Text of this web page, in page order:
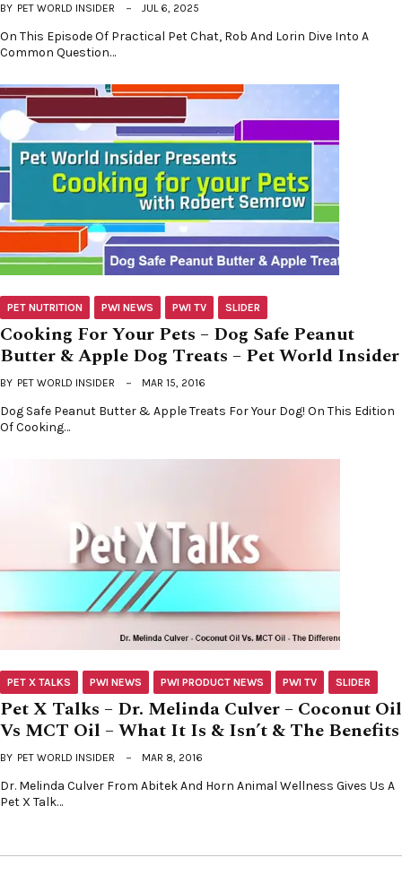
BY PET WORLD INSIDER JUL 6, 2025
On This Episode Of Practical Pet Chat, Rob And Lorin Dive Into A
Common Question…
PET NUTRITION PWI NEWS PWI TV SLIDER
Cooking For Your Pets – Dog Safe Peanut
Butter & Apple Dog Treats – Pet World Insider
BY PET WORLD INSIDER MAR 15, 2016
Dog Safe Peanut Butter & Apple Treats For Your Dog! On This Edition
Of Cooking…
PET X TALKS PWI NEWS PWI PRODUCT NEWS PWI TV SLIDER
Pet X Talks – Dr. Melinda Culver – Coconut Oil
Vs MCT Oil – What It Is & Isn’t & The Benefits
BY PET WORLD INSIDER MAR 8, 2016
Dr. Melinda Culver From Abitek And Horn Animal Wellness Gives Us A
Pet X Talk…